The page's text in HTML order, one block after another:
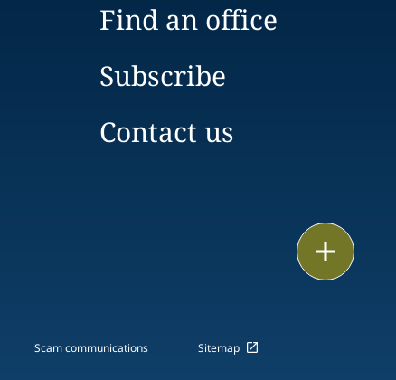
Find an office
Subscribe
Contact us
Scam communications Sitemap